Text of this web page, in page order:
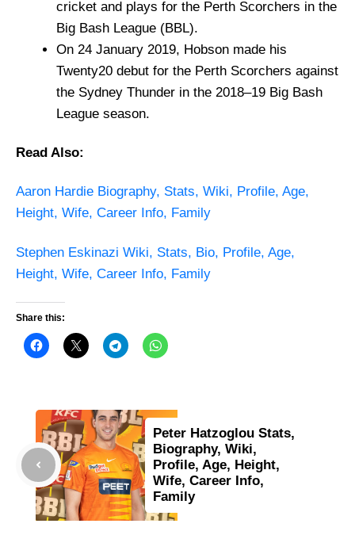
cricket and plays for the Perth Scorchers in the
Big Bash League (BBL).
On 24 January 2019, Hobson made his
Twenty20 debut for the Perth Scorchers against
the Sydney Thunder in the 2018–19 Big Bash
League season.
Read Also:
Aaron Hardie Biography, Stats, Wiki, Profile, Age,
Height, Wife, Career Info, Family
Stephen Eskinazi Wiki, Stats, Bio, Profile, Age,
Height, Wife, Career Info, Family
Share this:
Peter Hatzoglou Stats,
Biography, Wiki,
Profile, Age, Height,
Wife, Career Info,
Family